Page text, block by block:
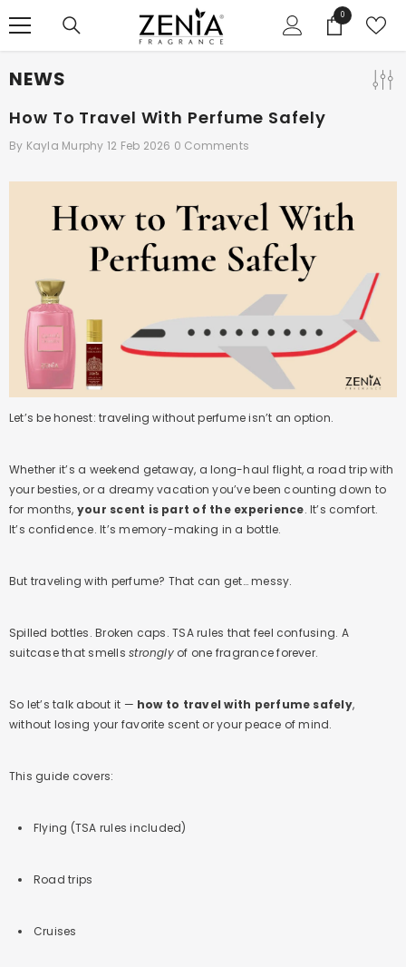
00
NEWS
How To Travel With Perfume Safely
By Kayla Murphy 12 Feb 2026 0 Comments
Let’s be honest: traveling without perfume isn’t an option.
Whether it’s a weekend getaway, a long-haul flight, a road trip with
your besties, or a dreamy vacation you’ve been counting down to
for months, your scent is part of the experience. It’s comfort.
It’s confidence. It’s memory-making in a bottle.
But traveling with perfume? That can get… messy.
Spilled bottles. Broken caps. TSA rules that feel confusing. A
suitcase that smellsstronglyof one fragrance forever.
So let’s talk about it — how to travel with perfume safely,
without losing your favorite scent or your peace of mind.
This guide covers:
Flying (TSA rules included)
Road trips
Cruises